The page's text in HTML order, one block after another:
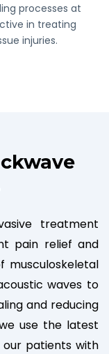
processes at
in treating
injuries.
treatment
pain relief and
waves to
and reducing
use the latest
patients with